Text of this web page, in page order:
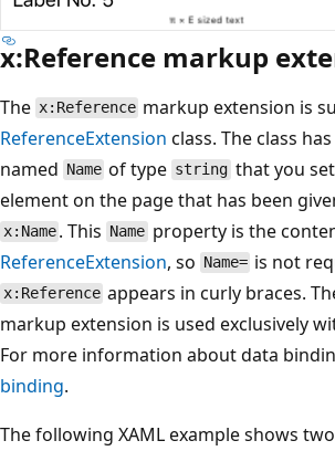
x:Reference markup
The x:Reference markup extension is
ReferenceExtension class. The class
named Name of type string that you
element on the page that has been
x:Name . This Nameproperty is the
ReferenceExtension, so Name= is not
x:Reference appears in curly braces.
markup extension is used exclusively
For more information about data
binding.
The following XAML example shows